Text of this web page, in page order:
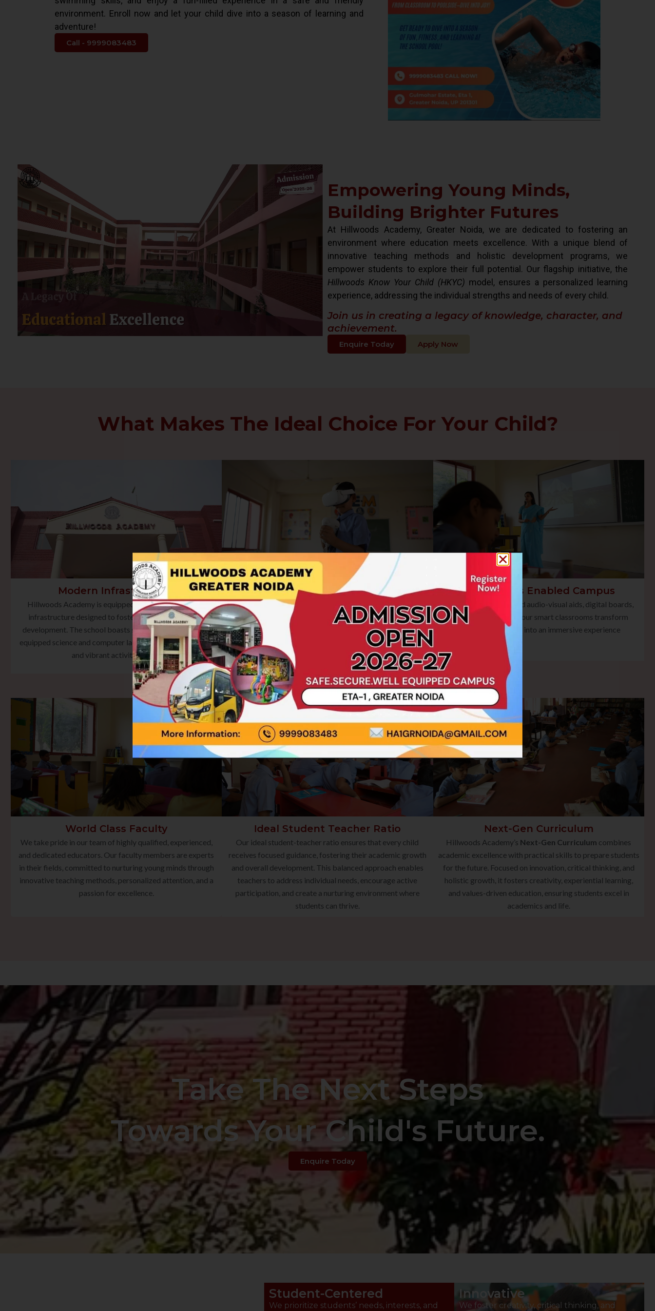
environment. Enroll now and let your child dive into a season of learning and
adventure!
Call - 9999083483
Empowering Young Minds,
Building Brighter Futures
At Hillwoods Academy, Greater Noida, we are dedicated to fostering an
environment where education meets excellence. With a unique blend of
innovative teaching methods and holistic development programs, we
empower students to explore their full potential. Our flagship initiative, the
Hillwoods Know Your Child (HKYC) model, ensures a personalized learning
experience, addressing the individual strengths and needs of every child.
Join us in creating a legacy of knowledge, character, and
achievement.
Enquire Today Apply Now
What Makes The Ideal Choice For Your Child?
Modern Infrastructure
Hillwoods Academy is equipped with state-of-the-art
infrastructure designed to foster holistic learning and
development. The school boasts smart classrooms, well-
equipped science and computer laboratories, a rich library,
and vibrant activity spaces
AR/VR Labs
At Hillwoods Academy, we embrace cutting-edge
technology to enrich the learning experience. Our AR/VR
Labs offer students an immersive and interactive platform to
explore concepts beyond the boundaries of textbooks.
Smart Class Enabled Campus
Equipped with advanced audio-visual aids, digital boards,
and multimedia tools, our smart classrooms transform
traditional teaching into an immersive experience
World Class Faculty
We take pride in our team of highly qualified, experienced,
and dedicated educators. Our faculty members are experts
in their fields, committed to nurturing young minds through
innovative teaching methods, personalized attention, and a
passion for excellence.
Ideal Student Teacher Ratio
Our ideal student-teacher ratio ensures that every child
receives focused guidance, fostering their academic growth
and overall development. This balanced approach enables
teachers to address individual needs, encourage active
participation, and create a nurturing environment where
students can thrive.
Next-Gen Curriculum
Hillwoods Academy’s Next-Gen Curriculum combines
academic excellence with practical skills to prepare students
for the future. Focused on innovation, critical thinking, and
holistic growth, it fosters creativity, experiential learning,
and values-driven education, ensuring students excel in
academics and life.
Take The Next Steps
Towards Your Child's Future.
Enquire Today
Student-Centered
We prioritize students’ needs, interests, and
Innovative
We foster creativity, critical thinking, and